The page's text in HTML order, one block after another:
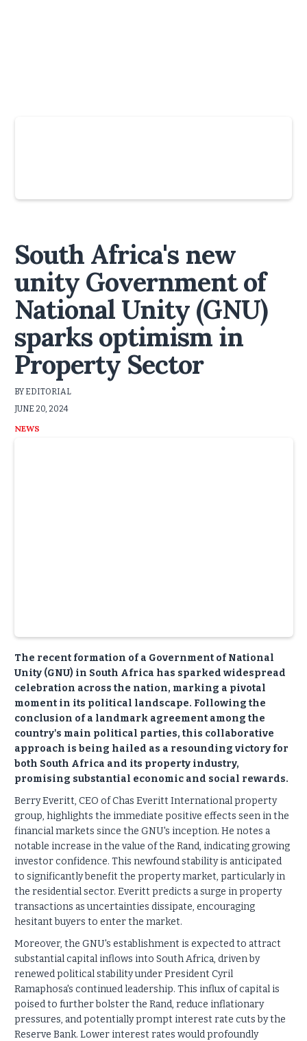
South Africa's new
unity Government of
National Unity (GNU)
sparks optimism in
Property Sector
BY EDITORIAL
JUNE 20, 2024
NEWS
The recent formation of a Government of National
Unity (GNU) in South Africa has sparked widespread
celebration across the nation, marking a pivotal
moment in its political landscape. Following the
conclusion of a landmark agreement among the
country's main political parties, this collaborative
approach is being hailed as a resounding victory for
both South Africa and its property industry,
promising substantial economic and social rewards.
Berry Everitt, CEO of Chas Everitt International property
group, highlights the immediate positive effects seen in the
financial markets since the GNU's inception. He notes a
notable increase in the value of the Rand, indicating growing
investor confidence. This newfound stability is anticipated
to significantly benefit the property market, particularly in
the residential sector. Everitt predicts a surge in property
transactions as uncertainties dissipate, encouraging
hesitant buyers to enter the market.
Moreover, the GNU's establishment is expected to attract
substantial capital inflows into South Africa, driven by
renewed political stability under President Cyril
Ramaphosa's continued leadership. This influx of capital is
poised to further bolster the Rand, reduce inflationary
pressures, and potentially prompt interest rate cuts by the
Reserve Bank. Lower interest rates would profoundly